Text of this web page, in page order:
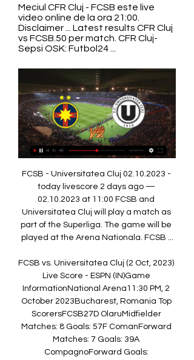
Meciul CFR Cluj - FCSB este live
video online de la ora 21:00.
Disclaimer ... Latest results CFR Cluj
vs FCSB.50 per match. CFR Cluj-
Sepsi OSK: Futbol24 ...
FCSB - Universitatea Cluj 02.10.2023 -
today livescore 2 days ago —
02.10.2023 at 11:00 FCSB and
Universitatea Cluj will play a match as
part of the Superliga. The game will be
played at the Arena Nationala. FCSB ...
FCSB vs. Universitatea Cluj (2 Oct, 2023)
Live Score - ESPN (IN)Game
InformationNational Arena11:30 PM, 2
October 2023Bucharest, Romania Top
ScorersFCSB27D OlaruMidfielder
Matches: 8 Goals: 57F ComanForward
Matches: 7 Goals: 39A
CompagnoForward Goals: